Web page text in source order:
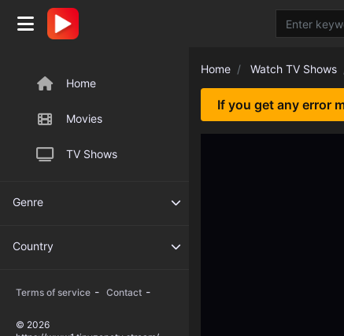
Home
Movies
TV Shows
Genre
Country
Terms of service - Contact -
© 2026
Home Watch TV Shows
If you get any error